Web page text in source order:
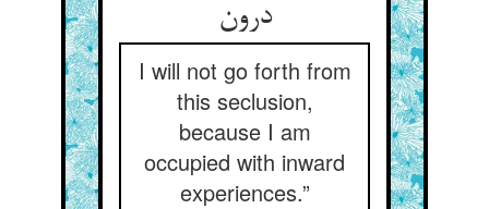
درون‌‌
I will not go forth from
this seclusion,
because I am
occupied with inward
experiences.”